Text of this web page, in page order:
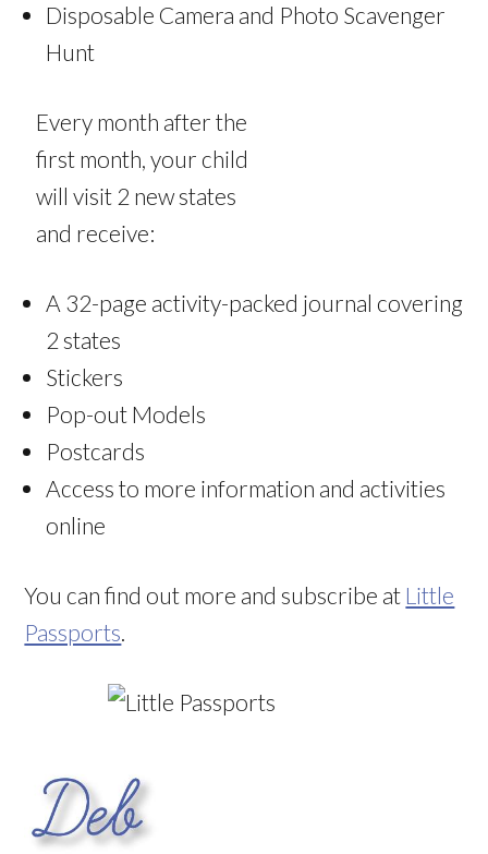
Disposable Camera and Photo Scavenger
Hunt
Every month after the
first month, your child
will visit 2 new states
and receive:
A 32-page activity-packed journal covering
2 states
Stickers
Pop-out Models
Postcards
Access to more information and activities
online
You can find out more and subscribe at Little
Passports.